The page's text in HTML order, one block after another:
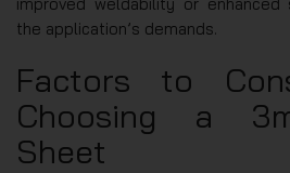
the application’s demands.
Factors to
Choosing a
Sheet